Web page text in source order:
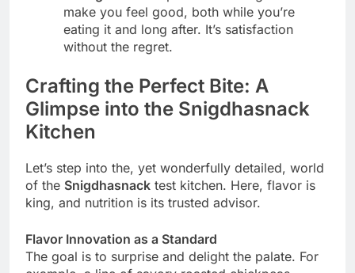
make you feel good, both while you’re
eating it and long after. It’s satisfaction
without the regret.
Crafting the Perfect Bite: A
Glimpse into the Snigdhasnack
Kitchen
Let’s step into the, yet wonderfully detailed, world
of the Snigdhasnack test kitchen. Here, flavor is
king, and nutrition is its trusted advisor.
Flavor Innovation as a Standard
The goal is to surprise and delight the palate. For